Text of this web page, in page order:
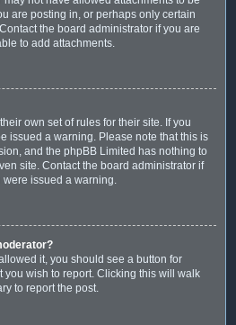
are posting in, or perhaps only certain
the board administrator if you are
to add attachments.
own set of rules for their site. If you
issued a warning. Please note that this is
and the phpBB Limited has nothing to
site. Contact the board administrator if
issued a warning.
it, you should see a button for
you wish to report. Clicking this will walk
to report the post.